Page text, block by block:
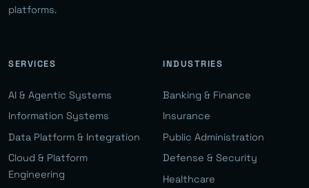
platforms.
SERVICES
AI & Agentic Systems
Information Systems
Data Platform & Integration
Cloud & Platform
Engineering
INDUSTRIES
Banking & Finance
Insurance
Public Administration
Defense & Security
Healthcare